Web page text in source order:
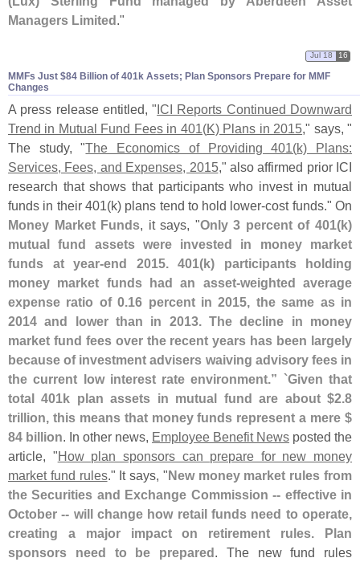
Managers Limited."
MMFs Just $​84 Billion of 401k Assets; Plan Sponsors Prepare for MMF
Changes
Jul 18 16
A press release entitled, "ICI Reports Continued Downward
Trend in Mutual Fund Fees in 401(K) Plans in 2015 ," says, "
The study, "The Economics of Providing 401(k) Plans:
Services, Fees, and Expenses, 2015," also affirmed prior ICI
research that shows that participants who invest in mutual
funds in their 401(k) plans tend to hold lower-cost funds." On
Money Market Funds , it says, "Only 3 percent of 401(k)
mutual fund assets were invested in money market
funds at year-end 2015. 401(k) participants holding
money market funds had an asset-weighted average
expense ratio of 0. 16 percent in 2015, the same as in
2014 and lower than in 2013. The decline in money
market fund fees over the recent years has been largely
because of investment advisers waiving advisory fees in
the current low interest rate environment.” `Given that
total 401k plan assets in mutual fund are about $2. 8
trillion, this means that money funds represent a mere $
84 billion . In other news, Employee Benefit News posted the
article, "How plan sponsors can prepare for new money
market fund rules." It says, "New money market rules from
the Securities and Exchange Commission -- effective in
October -- will change how retail funds need to operate,
creating a major impact on retirement rules. Plan
sponsors need to be prepared . The new fund rules